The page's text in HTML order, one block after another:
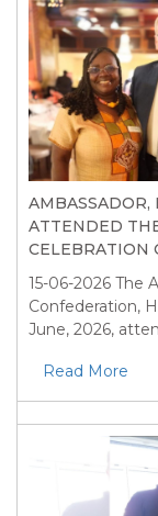
AMBASSADOR,
ATTENDED
CELEBRATION
15-06-2026 The
Confederation,
June, 2026,
Read More